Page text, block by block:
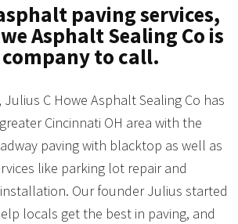
paving services,
Asphalt Sealing Co is
to call.
Julius C Howe Asphalt Sealing Co has
Cincinnati OH area with the
paving with blacktop as well as
like parking lot repair and
Our founder Julius started
locals get the best in paving, and